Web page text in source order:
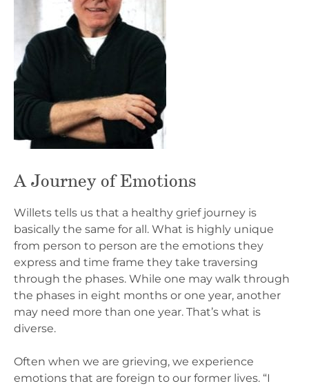
A Journey of Emotions
Willets tells us that a healthy grief journey is
basically the same for all. What is highly unique
from person to person are the emotions they
express and time frame they take traversing
through the phases. While one may walk through
the phases in eight months or one year, another
may need more than one year. That’s what is
diverse.
Often when we are grieving, we experience
emotions that are foreign to our former lives. “I